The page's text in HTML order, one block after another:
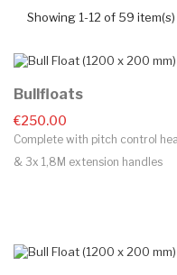
Showing 1-12 of 59 item(s)
Bullfloats
€250.00
Complete with pitch control
& 3x 1,8M extension handles